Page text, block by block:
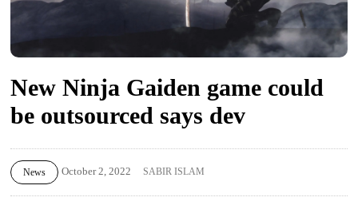
New Ninja Gaiden game could
be outsourced says dev
News October 2, 2022 SABIR ISLAM